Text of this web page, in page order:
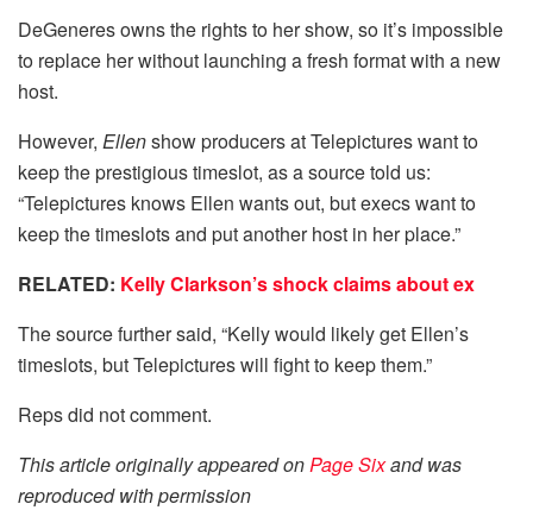
DeGeneres owns the rights to her show, so it’s impossible
to replace her without launching a fresh format with a new
host.
However, Ellenshow producers at Telepictures want to
keep the prestigious timeslot, as a source told us:
“Telepictures knows Ellen wants out, but execs want to
keep the timeslots and put another host in her place.”
RELATED: Kelly Clarkson’s shock claims about ex
The source further said, “Kelly would likely get Ellen’s
timeslots, but Telepictures will fight to keep them.”
Reps did not comment.
This article originally appeared onPage Sixand was
reproduced with permission